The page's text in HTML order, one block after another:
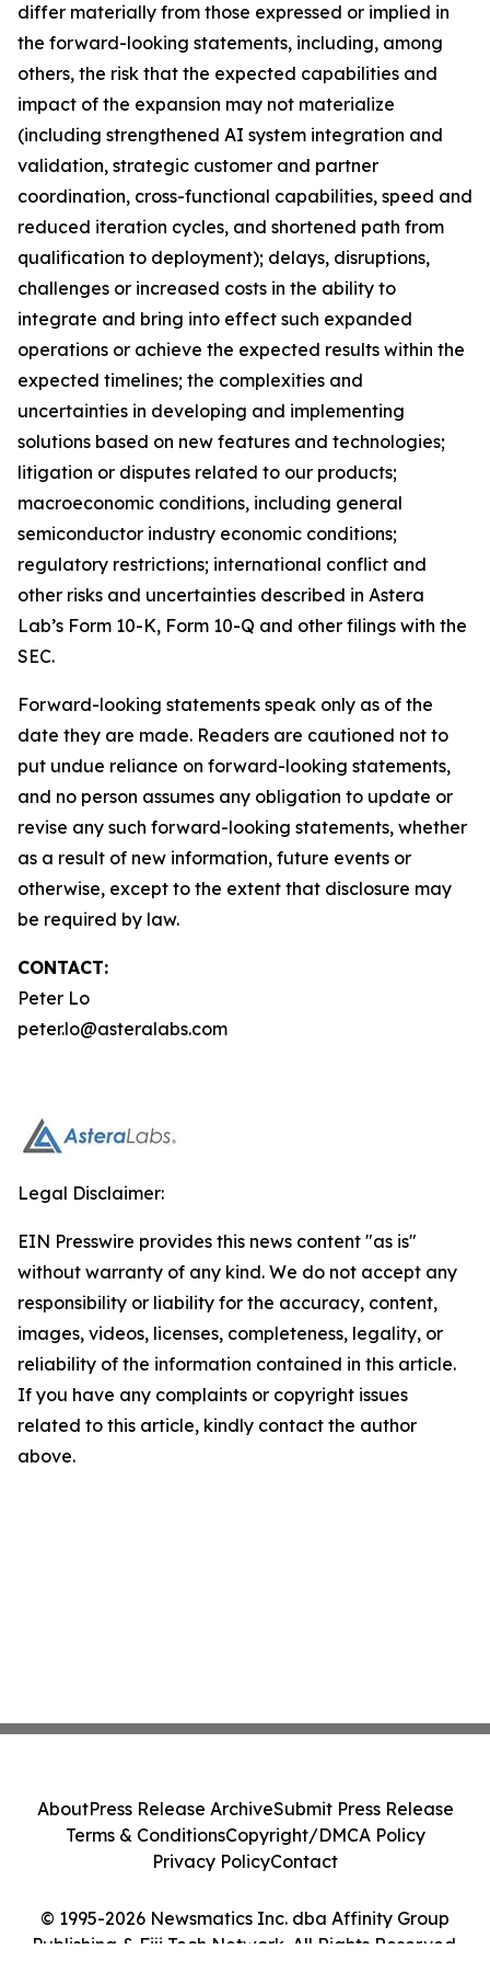
differ materially from those expressed or implied in
the forward-looking statements, including, among
others, the risk that the expected capabilities and
impact of the expansion may not materialize
(including strengthened AI system integration and
validation, strategic customer and partner
coordination, cross-functional capabilities, speed and
reduced iteration cycles, and shortened path from
qualification to deployment); delays, disruptions,
challenges or increased costs in the ability to
integrate and bring into effect such expanded
operations or achieve the expected results within the
expected timelines; the complexities and
uncertainties in developing and implementing
solutions based on new features and technologies;
litigation or disputes related to our products;
macroeconomic conditions, including general
semiconductor industry economic conditions;
regulatory restrictions; international conflict and
other risks and uncertainties described in Astera
Lab’s Form 10-K, Form 10-Q and other filings with the
SEC.
Forward-looking statements speak only as of the
date they are made. Readers are cautioned not to
put undue reliance on forward-looking statements,
and no person assumes any obligation to update or
revise any such forward-looking statements, whether
as a result of new information, future events or
otherwise, except to the extent that disclosure may
be required by law.
CONTACT:
Peter Lo
peter.lo@asteralabs.com
Legal Disclaimer:
EIN Presswire provides this news content "as is"
without warranty of any kind. We do not accept any
responsibility or liability for the accuracy, content,
images, videos, licenses, completeness, legality, or
reliability of the information contained in this article.
If you have any complaints or copyright issues
related to this article, kindly contact the author
above.
© 1995-2026 Newsmatics Inc. dba Affinity Group
Publishing & Fiji Tech Network. All Rights Reserved.
AboutPress Release ArchiveSubmit Press Release
Terms & ConditionsCopyright/DMCA Policy
Privacy PolicyContact